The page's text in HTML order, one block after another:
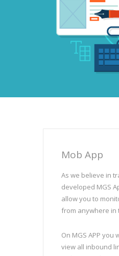
Mob App
As we believe in
developed MGS
allow you to
from anywhere in
On MGS APP you
view all inbound